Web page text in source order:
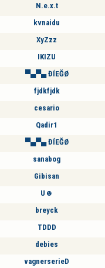
N.e.x.t
kvnaidu
XyZzz
IKIZU
▀▄▀▄ ĐÍEĞØ
fjdkfjdk
cesario
Qadir1
▀▄▀▄ ĐÍEĞØ
sanabog
Gibisan
U☻
breyck
TDDD
debies
vagnerserieD